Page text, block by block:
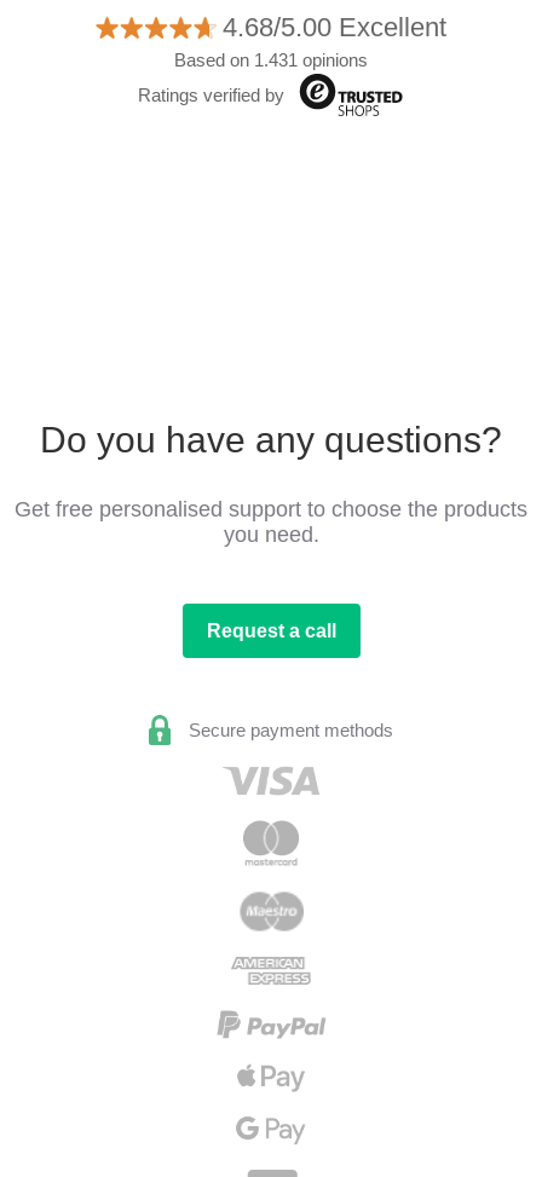
4.68/5.00 Excellent
Based on 1.431 opinions
Ratings verified by
Do you have any questions?
Get free personalised support to choose the products
you need.
Request a call
Secure payment methods